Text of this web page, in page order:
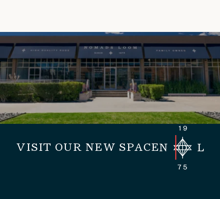
VISIT OUR NEW SPACE